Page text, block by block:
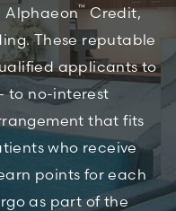
Alphaeon™Credit,
These reputable
applicants to
to no-interest
that fits
who receive
points for each
as part of the